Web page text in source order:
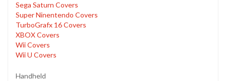
Sega Saturn Covers
Super Ninentendo Covers
TurboGrafx 16 Covers
XBOX Covers
Wii Covers
Wii U Covers
Handheld